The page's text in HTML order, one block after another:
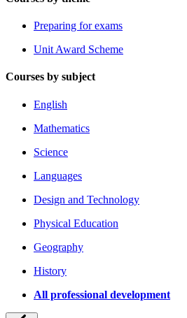
Preparing for exams
Unit Award Scheme
Courses by subject
English
Mathematics
Science
Languages
Design and Technology
Physical Education
Geography
History
All professional development